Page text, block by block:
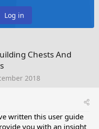
Log in
Chests And
2018
written this user guide
you with an insight